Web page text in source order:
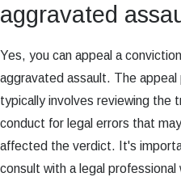
aggravated
Yes, you can appeal a
aggravated assault. The appeal
typically involves reviewing the
conduct for legal errors that
affected the verdict. It's
consult with a legal professional